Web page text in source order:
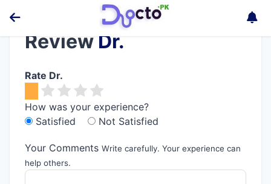
Review Dr.
Rate Dr.
How was your experience?
Satisfied
Not Satisfied
Your Comments Write carefully. Your experience can
help others.